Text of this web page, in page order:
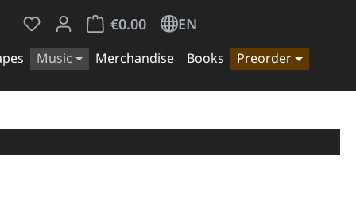
You have 0 wishlist items
€0.00
Shopping cart contains 0 items. The cart
EN
Music Merchandise Books
Preorder